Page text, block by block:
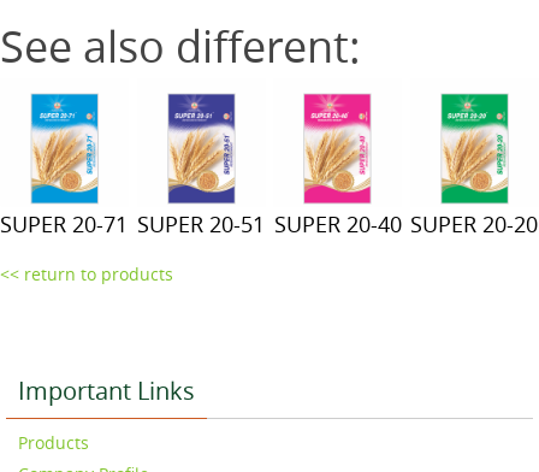
See also different:
SUPER 20-71 SUPER 20-51 SUPER 20-40 SUPER 20-20
<< return to products
Important Links
Products